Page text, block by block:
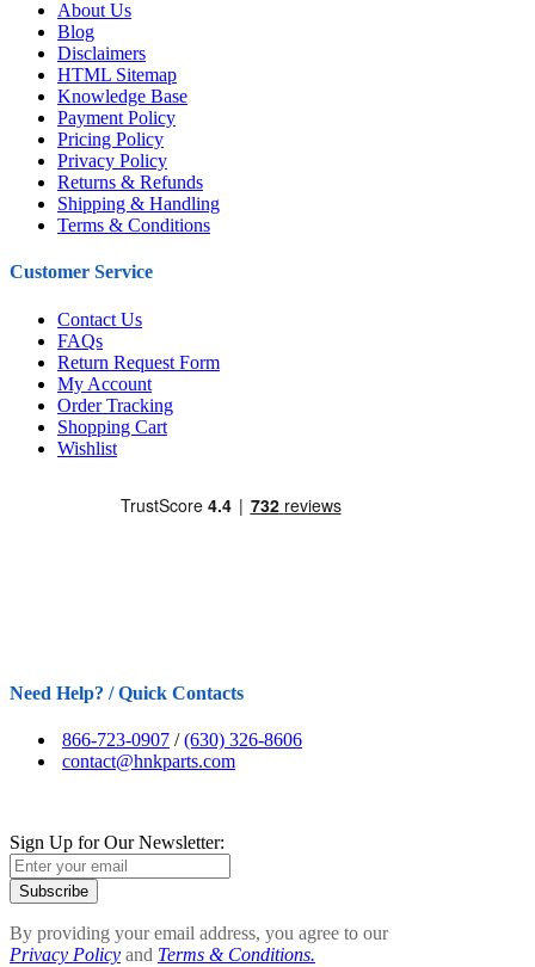
About Us
Blog
Disclaimers
HTML Sitemap
Knowledge Base
Payment Policy
Pricing Policy
Privacy Policy
Returns & Refunds
Shipping & Handling
Terms & Conditions
Customer Service
Contact Us
FAQs
Return Request Form
My Account
Order Tracking
Shopping Cart
Wishlist
Need Help? / Quick Contacts
866-723-0907 /(630) 326-8606
contact@hnkparts.com
Sign Up for Our Newsletter:
Subscribe
By providing your email address, you agree to our
Privacy Policy and Terms & Conditions.